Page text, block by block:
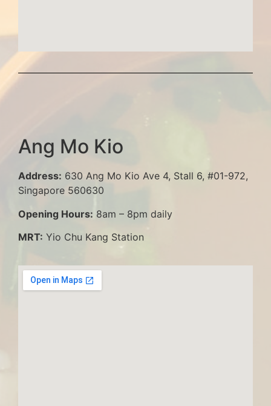
Ang Mo Kio
Address: 630 Ang Mo Kio Ave 4, Stall 6, #01-972,
Singapore 560630
Opening Hours: 8am – 8pm daily
MRT: Yio Chu Kang Station